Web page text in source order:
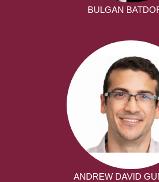
BULGAN
ANDREW DAVID